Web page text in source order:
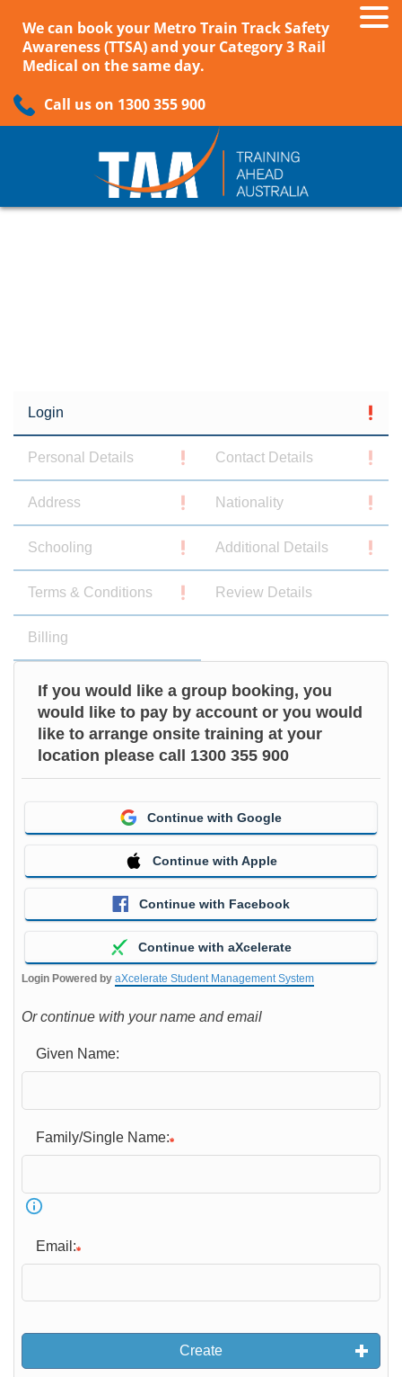
We can book your Metro Train Track Safety
Awareness (TTSA) and your Category 3 Rail
Medical on the same day.
Call us on 1300 355 900
Login
Personal Details Contact Details
Address Nationality
Schooling Additional Details
Terms & Conditions Review Details
Billing
If you would like a group booking, you
would like to pay by account or you would
like to arrange onsite training at your
location please call 1300 355 900
Continue with Google
Continue with Apple
Continue with Facebook
Continue with aXcelerate
Login Powered by aXcelerate Student Management System
Or continue with your name and email
Given Name:
Family/Single Name:
Email:
Create